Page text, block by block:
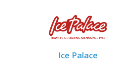
Ice Palace